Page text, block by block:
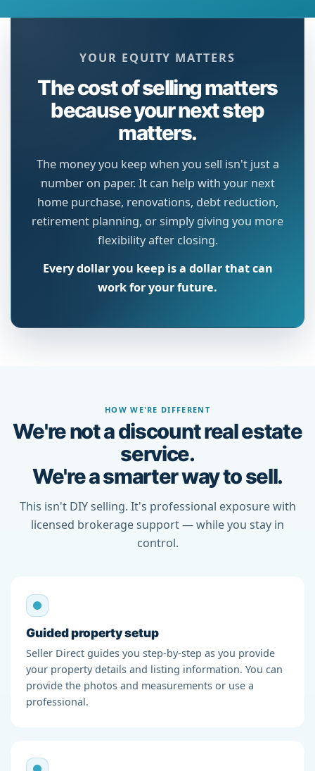
YOUR EQUITY MATTERS
The cost of selling matters
because your next step
matters.
The money you keep when you sell isn't just a
number on paper. It can help with your next
home purchase, renovations, debt reduction,
retirement planning, or simply giving you more
flexibility after closing.
Every dollar you keep is a dollar that can
work for your future.
HOW WE'RE DIFFERENT
We're not a discount real estate
service.
We're a smarter way to sell.
This isn't DIY selling. It's professional exposure with
licensed brokerage support — while you stay in
control.
Guided property setup
Seller Direct guides you step-by-step as you provide
your property details and listing information. You can
provide the photos and measurements or use a
professional.